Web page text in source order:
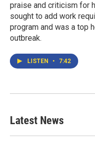
praise and criticism for
sought to add work
program and was a top
outbreak.
LISTEN • 7:42
Latest News